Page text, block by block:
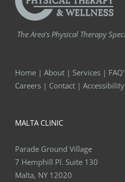
Home| About|Services|FAQ's
Parade Ground Village
7 Hemphill Pl. Suite 130